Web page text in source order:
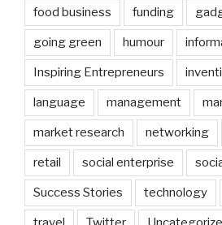
food business funding
going green humour
Inspiring Entrepreneurs
language management
market research networking
retail social enterprise
Success Stories technology